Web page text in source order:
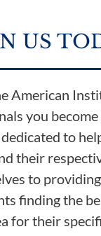
US
American
you
to
their
to
finding the
for their